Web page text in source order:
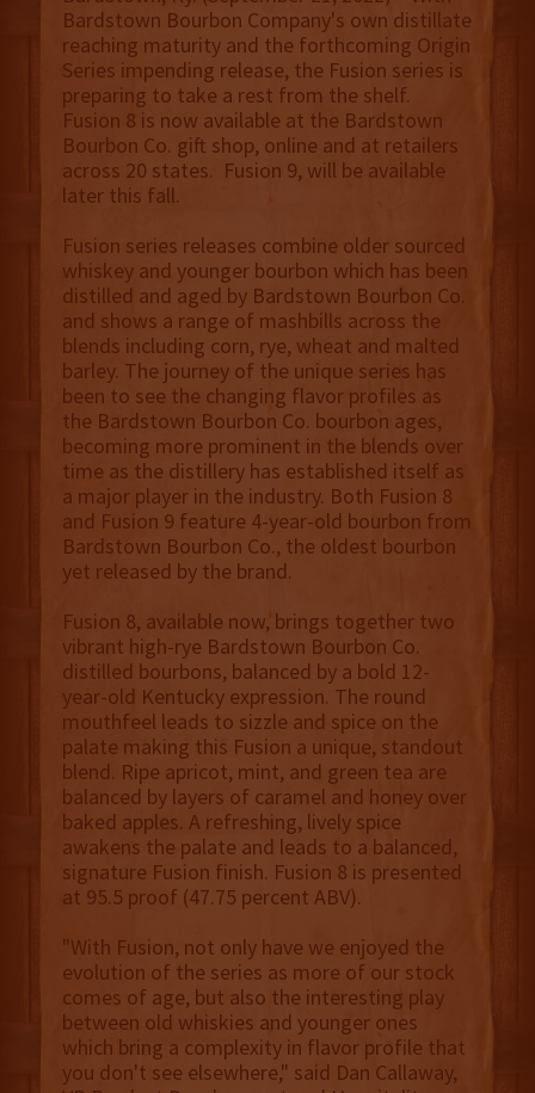
Bardstown Bourbon Company's own distillate
reaching maturity and the forthcoming Origin
Series impending release, the Fusion series is
preparing to take a rest from the shelf.
Fusion 8 is now available at the Bardstown
Bourbon Co. gift shop, online and at retailers
across 20 states. Fusion 9, will be available
later this fall.
Fusion series releases combine older sourced
whiskey and younger bourbon which has been
distilled and aged by Bardstown Bourbon Co.
and shows a range of mashbills across the
blends including corn, rye, wheat and malted
barley. The journey of the unique series has
been to see the changing flavor profiles as
the Bardstown Bourbon Co. bourbon ages,
becoming more prominent in the blends over
time as the distillery has established itself as
a major player in the industry. Both Fusion 8
and Fusion 9 feature 4-year-old bourbon from
Bardstown Bourbon Co., the oldest bourbon
yet released by the brand.
Fusion 8, available now, brings together two
vibrant high-rye Bardstown Bourbon Co.
distilled bourbons, balanced by a bold 12-
year-old Kentucky expression. The round
mouthfeel leads to sizzle and spice on the
palate making this Fusion a unique, standout
blend. Ripe apricot, mint, and green tea are
balanced by layers of caramel and honey over
baked apples. A refreshing, lively spice
awakens the palate and leads to a balanced,
signature Fusion finish. Fusion 8 is presented
at 95.5 proof (47.75 percent ABV).
"With Fusion, not only have we enjoyed the
evolution of the series as more of our stock
comes of age, but also the interesting play
between old whiskies and younger ones
which bring a complexity in flavor profile that
you don't see elsewhere," said Dan Callaway,